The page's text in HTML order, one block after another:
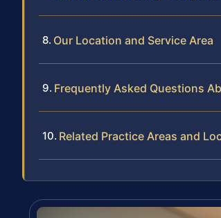
Our Location and Service Area
Frequently Asked Questions
Related Practice Areas and